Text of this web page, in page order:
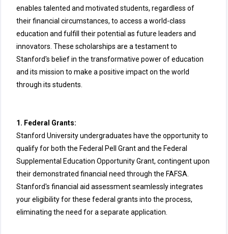
enables talented and motivated students, regardless of
their financial circumstances, to access a world-class
education and fulfill their potential as future leaders and
innovators. These scholarships are a testament to
Stanford's belief in the transformative power of education
and its mission to make a positive impact on the world
through its students.
1. Federal Grants:
Stanford University undergraduates have the opportunity to
qualify for both the Federal Pell Grant and the Federal
Supplemental Education Opportunity Grant, contingent upon
their demonstrated financial need through the FAFSA.
Stanford's financial aid assessment seamlessly integrates
your eligibility for these federal grants into the process,
eliminating the need for a separate application.